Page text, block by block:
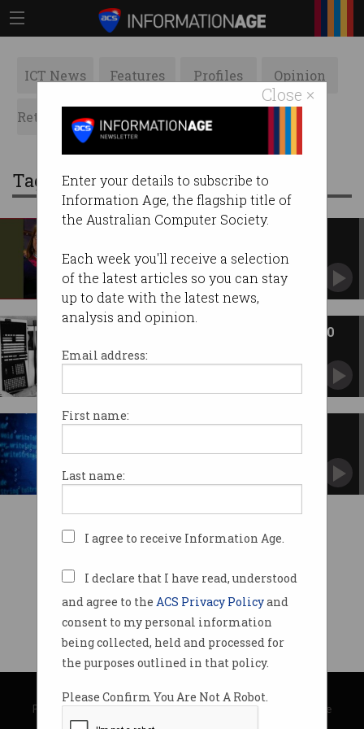
Close ×
Enter your details to subscribe to
Information Age, the flagship title of
the Australian Computer Society.
Each week you'll receive a selection
of the latest articles so you can stay
up to date with the latest news,
analysis and opinion.
Email address:
First name:
Last name:
I agree to receive Information Age.
I declare that I have read, understood
and agree to the ACS Privacy Policyand
consent to my personal information
being collected, held and processed for
the purposes outlined in that policy.
Please Confirm You Are Not A Robot.
ICT News Features Profiles Opinion
Retrospects ACS News Galleries
Tag: mathematics
learning unstoppable
Mars Geldard may have been a latecomer but
she's thriving in tech.
ACS Heritage Project: Chapter 10
Before the ACS, there were five computer
societies.
Is teaching encryption in
© Copyright 2026Australian Computer Society
Privacy Policy|Submission Guidelines|About Information Age